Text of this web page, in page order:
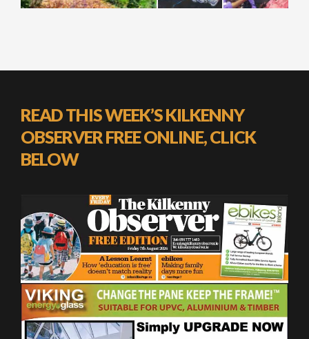
READ THIS WEEK’S KILKENNY
OBSERVER FREE ONLINE, CLICK
BELOW